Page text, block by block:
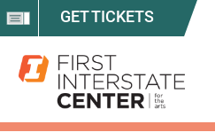
GET TICKETS